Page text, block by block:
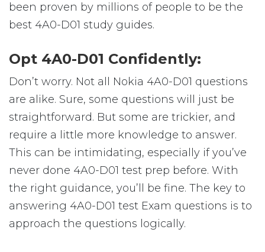
been proven by millions of people to be the
best 4A0-D01 study guides.
Opt 4A0-D01 Confidently:
Don’t worry. Not all Nokia 4A0-D01 questions
are alike. Sure, some questions will just be
straightforward. But some are trickier, and
require a little more knowledge to answer.
This can be intimidating, especially if you’ve
never done 4A0-D01 test prep before. With
the right guidance, you’ll be fine. The key to
answering 4A0-D01 test Exam questions is to
approach the questions logically.